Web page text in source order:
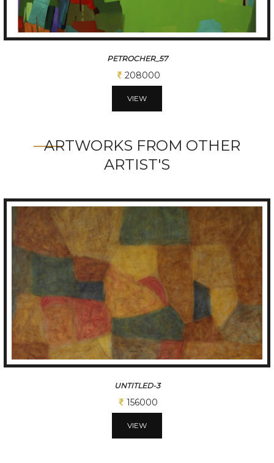
PETRICHOR-78
ARTWORKS FROM OTHER
ARTIST'S